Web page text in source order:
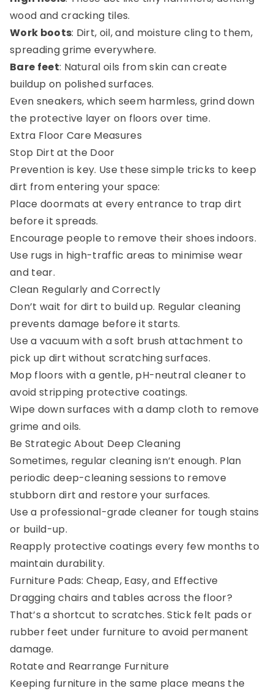
wood and cracking tiles.
Work boots: Dirt, oil, and moisture cling to them,
spreading grime everywhere.
Bare feet: Natural oils from skin can create
buildup on polished surfaces.
Even sneakers, which seem harmless, grind down
the protective layer on floors over time.
Extra Floor Care Measures
Stop Dirt at the Door
Prevention is key. Use these simple tricks to keep
dirt from entering your space:
Place doormats at every entrance to trap dirt
before it spreads.
Encourage people to remove their shoes indoors.
Use rugs in high-traffic areas to minimise wear
and tear.
Clean Regularly and Correctly
Don’t wait for dirt to build up. Regular cleaning
prevents damage before it starts.
Use a vacuum with a soft brush attachment to
pick up dirt without scratching surfaces.
Mop floors with a gentle, pH-neutral cleaner to
avoid stripping protective coatings.
Wipe down surfaces with a damp cloth to remove
grime and oils.
Be Strategic About Deep Cleaning
Sometimes, regular cleaning isn’t enough. Plan
periodic deep-cleaning sessions to remove
stubborn dirt and restore your surfaces.
Use a professional-grade cleaner for tough stains
or build-up.
Reapply protective coatings every few months to
maintain durability.
Furniture Pads: Cheap, Easy, and Effective
Dragging chairs and tables across the floor?
That’s a shortcut to scratches. Stick felt pads or
rubber feet under furniture to avoid permanent
damage.
Rotate and Rearrange Furniture
Keeping furniture in the same place means the